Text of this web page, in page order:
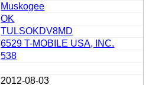
Muskogee
OK
TULSOKDV8MD
6529 T-MOBILE USA, INC.
538
2012-08-03